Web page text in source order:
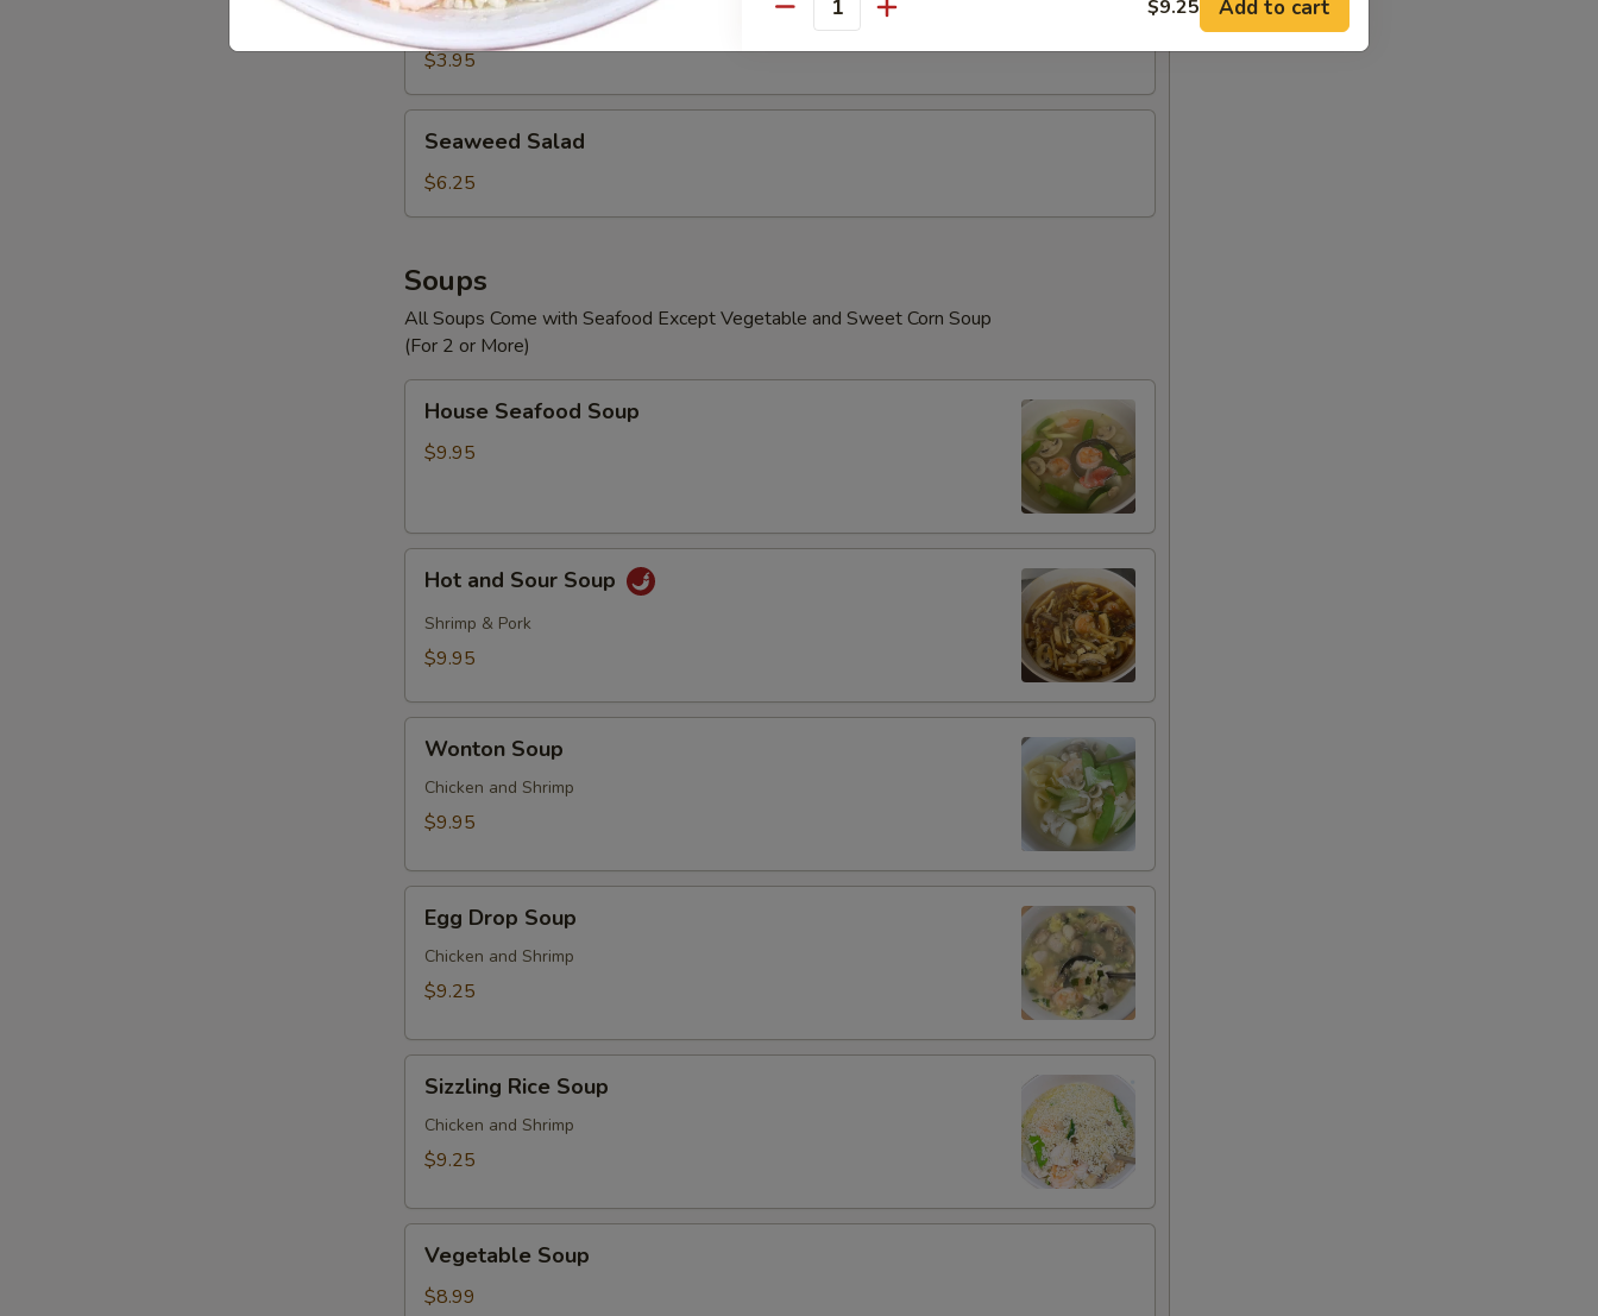
Salad
Green Salad
$3.95
Salad
Seaweed Salad
$6.25
Soups
All Soups Come with Seafood Except Vegetable and Sweet Corn Soup
(For 2 or More)
Seafood
Soup
House Seafood Soup
$9.95
and
Sour
Soup
Hot and Sour Soup
Shrimp & Pork
$9.95
Soup
Wonton Soup
Chicken and Shrimp
$9.95
Drop
Soup
Egg Drop Soup
Chicken and Shrimp
$9.25
Rice
Soup
Sizzling Rice Soup
Chicken and Shrimp
$9.25
Soup
Vegetable Soup
$8.99
Quantity $9.25 Add to cart